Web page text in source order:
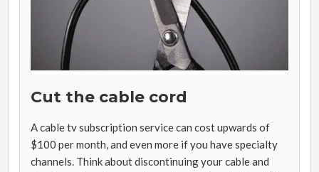
Cut the cable cord
A cable tv subscription service can cost upwards of
$100 per month, and even more if you have specialty
channels. Think about discontinuing your cable and